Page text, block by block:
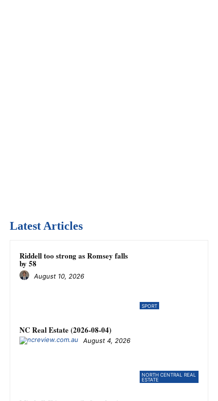
Latest Articles
SPORT
Riddell too strong as Romsey falls
by 58
August 10, 2026
NORTH CENTRAL REAL
ESTATE
NC Real Estate (2026-08-04)
August 4, 2026